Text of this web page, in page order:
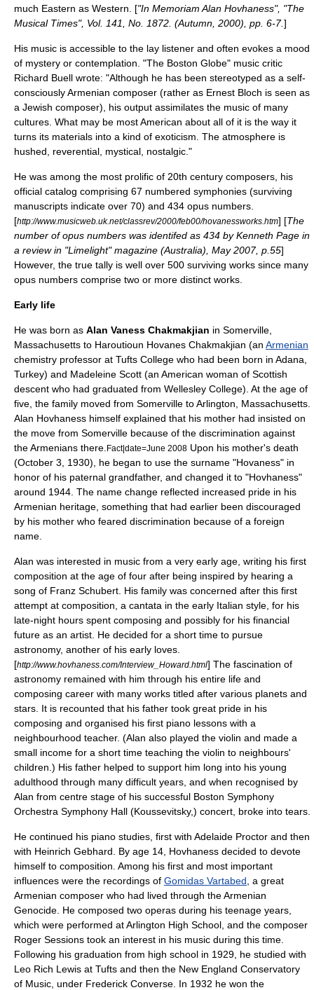
much Eastern as Western. ["In Memoriam Alan Hovhaness", "The
Musical Times", Vol. 141, No. 1872. (Autumn, 2000), pp. 6-7.]
His music is accessible to the lay listener and often evokes a mood
of mystery or contemplation. "The Boston Globe" music critic
Richard Buell wrote: "Although he has been stereotyped as a self-
consciously Armenian composer (rather as Ernest Bloch is seen as
a Jewish composer), his output assimilates the music of many
cultures. What may be most American about all of it is the way it
turns its materials into a kind of exoticism. The atmosphere is
hushed, reverential, mystical, nostalgic."
He was among the most prolific of 20th century composers, his
official catalog comprising 67 numbered symphonies (surviving
manuscripts indicate over 70) and 434 opus numbers.
[http://www.musicweb.uk.net/classrev/2000/feb00/hovanessworks.htm] [The
number of opus numbers was identifed as 434 by Kenneth Page in
a review in "Limelight" magazine (Australia), May 2007, p.55]
However, the true tally is well over 500 surviving works since many
opus numbers comprise two or more distinct works.
Early life
He was born as Alan Vaness Chakmakjian in Somerville,
Massachusetts to Haroutioun Hovanes Chakmakjian (an Armenian
chemistry professor at Tufts College who had been born in Adana
Turkey) and Madeleine Scott (an American woman of Scottish
descent who had graduated from Wellesley College). At the age of
five, the family moved from Somerville toArlington, Massachusetts
Alan Hovhaness himself explained that his mother had insisted on
the move from Somerville because of the discrimination against
the Armenians there. Fact|date=June 2008 Upon his mother's death
(October 3, 1930), he began to use the surname "Hovaness" in
honor of his paternal grandfather, and changed it to "Hovhaness"
around 1944. The name change reflected increased pride in his
Armenian heritage, something that had earlier been discouraged
by his mother who feared discrimination because of a foreign
name.
Alan was interested in music from a very early age, writing his first
composition at the age of four after being inspired by hearing a
song of Franz Schubert . His family was concerned after this first
attempt at composition, a cantata in the early Italian style, for his
late-night hours spent composing and possibly for his financial
future as an artist. He decided for a short time to pursue
astronomy, another of his early loves.
[http://www.hovhaness.com/Interview_Howard.html] The fascination of
astronomy remained with him through his entire life and
composing career with many works titled after various planets and
stars. It is recounted that his father took great pride in his
composing and organised his first piano lessons with a
neighbourhood teacher. (Alan also played the violin and made a
small income for a short time teaching the violin to neighbours'
children.) His father helped to support him long into his young
adulthood through many difficult years, and when recognised by
Alan from centre stage of his successful Boston Symphony
Orchestra Symphony Hall (Koussevitsky,) concert, broke into tears.
He continued his piano studies, first with Adelaide Proctor and then
with Heinrich Gebhard . By age 14, Hovhaness decided to devote
himself to composition. Among his first and most important
influences were the recordings of Gomidas Vartabed , a great
Armenian composer who had lived through theArmenian
Genocide . He composed two operas during his teenage years,
which were performed at Arlington High School, and the composer
Roger Sessions took an interest in his music during this time.
Following his graduation from high school in 1929, he studied with
Leo Rich Lewis at Tufts and then the New England Conservatory
of Music , under Frederick Converse . In 1932 he won the